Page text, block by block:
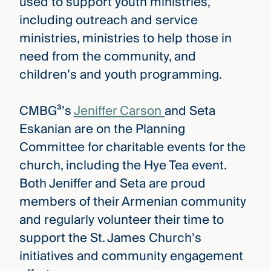
including outreach and service
ministries, ministries to help those in
need from the community, and
children’s and youth programming.
CMBG³’sJeniffer Carsonand Seta
Eskanian are on the Planning
Committee for charitable events for the
church, including the Hye Tea event.
Both Jeniffer and Seta are proud
members of their Armenian community
and regularly volunteer their time to
support the St. James Church’s
initiatives and community engagement